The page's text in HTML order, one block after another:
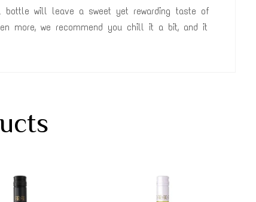
bottle will leave a sweet yet rewarding taste of
more, we recommend you chill it a bit, and it